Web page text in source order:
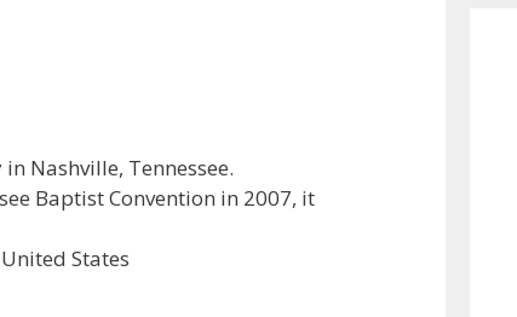
Nashville, Tennessee.
Baptist Convention in 2007, it
States